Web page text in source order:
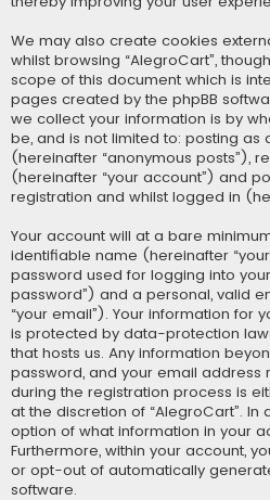
We may also create cookies
whilst browsing “AlegroCart”,
scope of this document which is
pages created by the phpBB
we collect your information is by
be, and is not limited to: posting as
(hereinafter “anonymous posts”),
(hereinafter “your account”) and
registration and whilst logged in
Your account will at a bare
identifiable name (hereinafter
password used for logging into
password”) and a personal, valid
“your email”). Your information for
is protected by data-protection
that hosts us. Any information
password, and your email address
during the registration process is
at the discretion of “AlegroCart”. In
option of what information in your
Furthermore, within your account,
or opt-out of automatically
software.